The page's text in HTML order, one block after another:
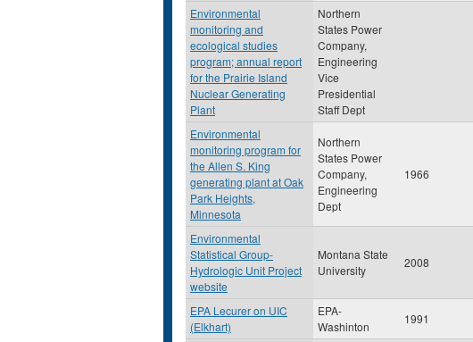
Environmental
monitoring and
ecological studies
program; annual report
for the Prairie Island
Nuclear Generating
Plant
Northern
States Power
Company,
Engineering
Vice
Presidential
Staff Dept
Environmental
monitoring program for
the Allen S. King
generating plant at Oak
Park Heights,
Minnesota
Northern
States Power
Company,
Engineering
Dept
1966
Environmental
Statistical Group-
Hydrologic Unit Project
website
Montana State
University
2008
EPA Lecurer on UIC
(Elkhart)
EPA-
Washinton
1991